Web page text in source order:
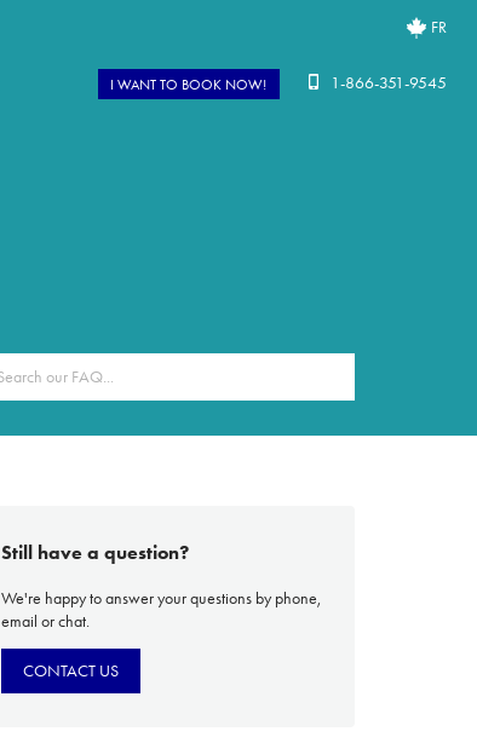
FR
I WANT TO BOOK NOW! 1-866-351-9545
Still have a question?
We're happy to answer your questions by phone,
email or chat.
CONTACT US